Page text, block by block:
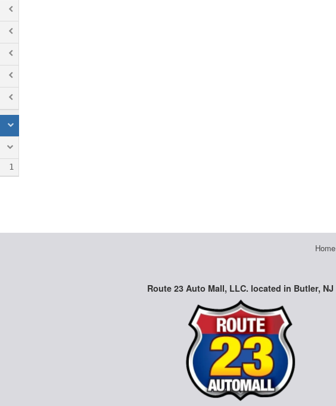
Home
Route 23 Auto Mall, LLC. located in Butler, NJ